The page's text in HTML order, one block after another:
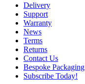
Delivery
Support
Warranty
News
Terms
Returns
Contact Us
Bespoke Packaging
Subscribe Today!